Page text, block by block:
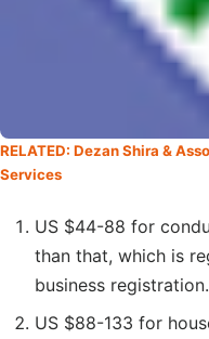
RELATED: Dezan Shira &
Services
US $44-88 for
than that, which is
business registration.
US $88-133 for